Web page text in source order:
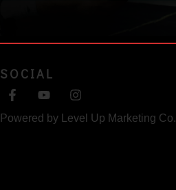
SOCIAL
Powered by Level Up Marketing Co.